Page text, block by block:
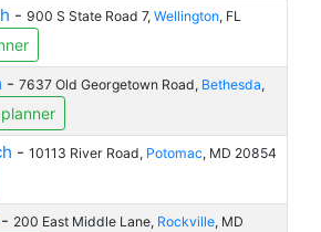
- 900 S State Road 7, Wellington, FL
- 7637 Old Georgetown Road, Bethesda,
- 10113 River Road, Potomac, MD 20854
- 200 East Middle Lane, Rockville, MD